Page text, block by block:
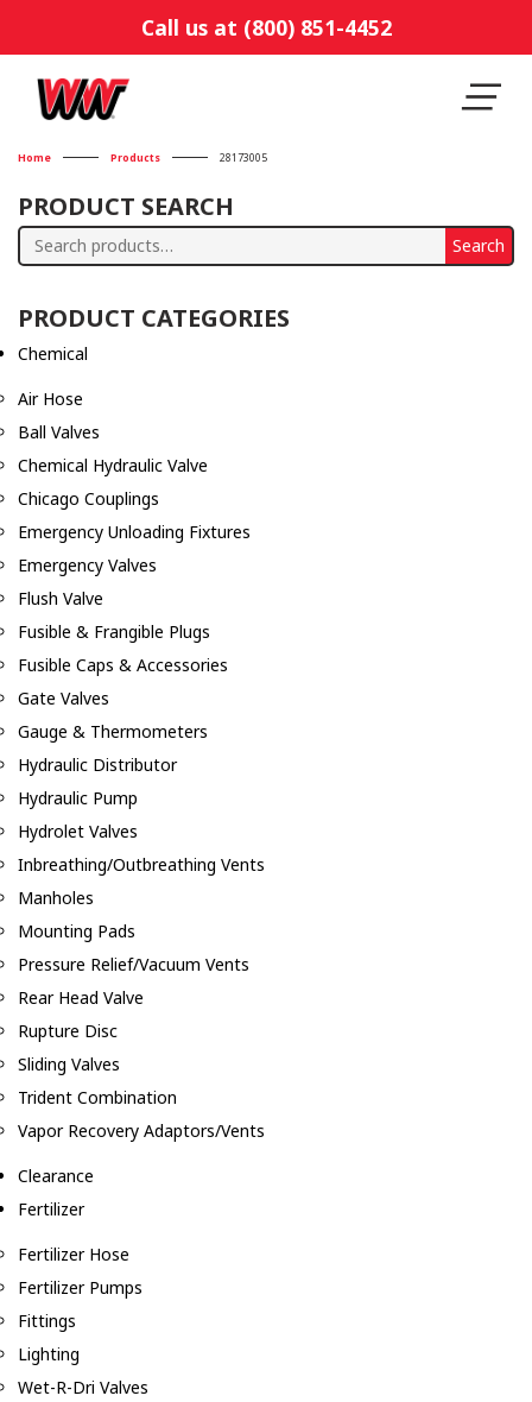
Call us at (800) 851-4452
Home Products 28173005
PRODUCT SEARCH
Search
Search
PRODUCT CATEGORIES
Chemical
Air Hose
Ball Valves
Chemical Hydraulic Valve
Chicago Couplings
Emergency Unloading Fixtures
Emergency Valves
Flush Valve
Fusible & Frangible Plugs
Fusible Caps & Accessories
Gate Valves
Gauge & Thermometers
Hydraulic Distributor
Hydraulic Pump
Hydrolet Valves
Inbreathing/Outbreathing Vents
Manholes
Mounting Pads
Pressure Relief/Vacuum Vents
Rear Head Valve
Rupture Disc
Sliding Valves
Trident Combination
Vapor Recovery Adaptors/Vents
Clearance
Fertilizer
Fertilizer Hose
Fertilizer Pumps
Fittings
Lighting
Wet-R-Dri Valves